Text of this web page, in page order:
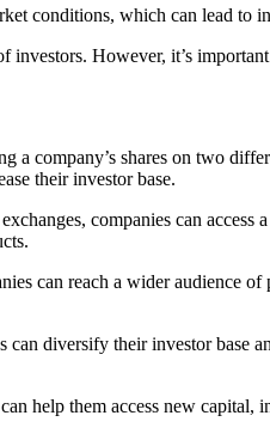
conditions, which can lead to
However, it’s
company’s shares on two
their investor base.
companies can
can reach a wider audience
diversify their investor base
help them access new